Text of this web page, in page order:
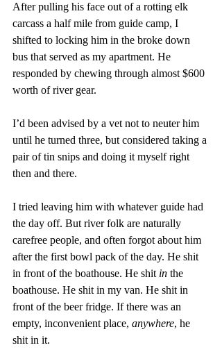
After pulling his face out of a rotting elk
carcass a half mile from guide camp, I
shifted to locking him in the broke down
bus that served as my apartment. He
responded by chewing through almost $600
worth of river gear.
I’d been advised by a vet not to neuter him
until he turned three, but considered taking a
pair of tin snips and doing it myself right
then and there.
I tried leaving him with whatever guide had
the day off. But river folk are naturally
carefree people, and often forgot about him
after the first bowl pack of the day. He shit
in front of the boathouse. He shit in the
boathouse. He shit in my van. He shit in
front of the beer fridge. If there was an
empty, inconvenient place, anywhere, he
shit in it.